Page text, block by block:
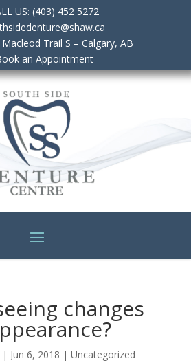
US: (403) 452 5272
Trail S – Calgary, AB
an Appointment
changes
| Jun 6, 2018 | Uncategorized